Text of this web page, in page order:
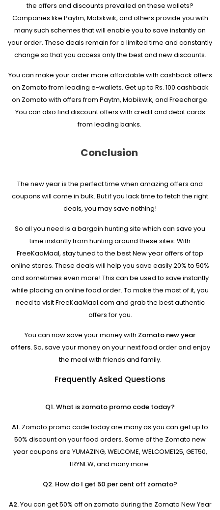
the offers and discounts prevailed on these wallets?
Companies like Paytm, Mobikwik, and others provide you with
many such schemes that will enable you to save instantly on
your order. These deals remain for a limited time and constantly
change so that you access only the best and new discounts.
You can make your order more affordable with cashback offers
on Zomato from leading e-wallets. Get up to Rs. 100 cashback
on Zomato with offers from Paytm, Mobikwik, and Freecharge.
You can also find discount offers with credit and debit cards
from leading banks.
Conclusion
The new year is the perfect time when amazing offers and
coupons will come in bulk. But if you lack time to fetch the right
deals, you may save nothing!
So all you need is a bargain hunting site which can save you
time instantly from hunting around these sites. With
FreeKaaMaal, stay tuned to the best New year offers of top
online stores. These deals will help you save easily 20% to 50%
and sometimes even more! This can be used to save instantly
while placing an online food order. To make the most of it, you
need to visit FreeKaaMaal.com and grab the best authentic
offers for you.
You can now save your money with Zomato new year
offers.So, save your money on your next food order and enjoy
the meal with friends and family.
Frequently Asked Questions
Q1. What is zomato promo code today?
A1. Zomato promo code today are many as you can get up to
50% discount on your food orders. Some of the Zomato new
year coupons are YUMAZING, WELCOME, WELCOME125, GET50,
TRYNEW, and many more.
Q2. How do I get 50 per cent off zomato?
A2.You can get 50% off on zomato during the Zomato New Year